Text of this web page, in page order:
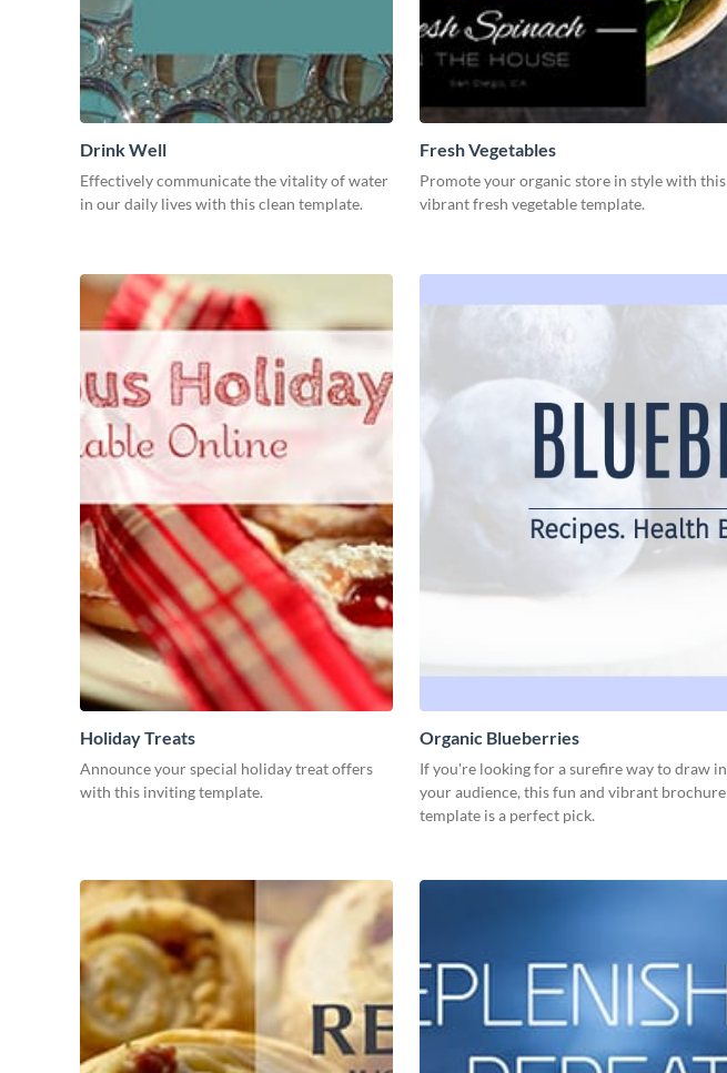
Drink Well
Effectively communicate the vitality of water
in our daily lives with this clean template.
Fresh Vegetables
Promote your organic store in style with this
vibrant fresh vegetable template.
Holiday Treats
Announce your special holiday treat offers
with this inviting template.
Organic Blueberries
If you're looking for a surefire way to draw in
your audience, this fun and vibrant brochure
template is a perfect pick.